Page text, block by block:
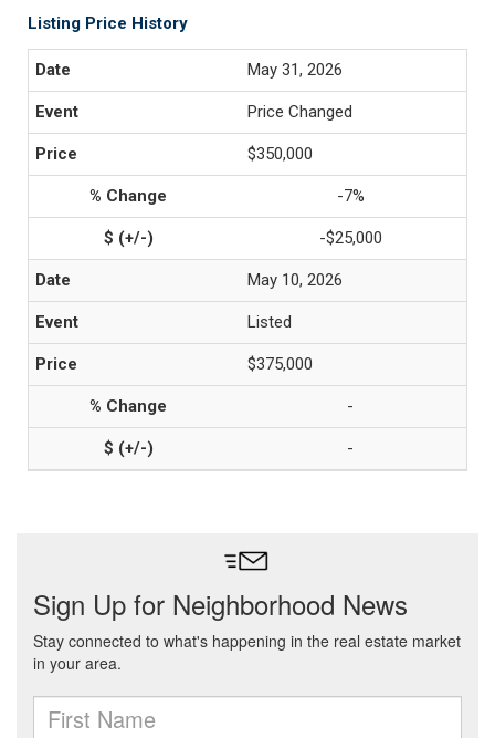
Listing Price History
May 31, 2026
Price Changed
$350,000
-7%
-$25,000
May 10, 2026
Listed
$375,000
-
-